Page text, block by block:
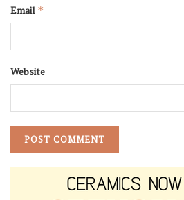
Email *
Website